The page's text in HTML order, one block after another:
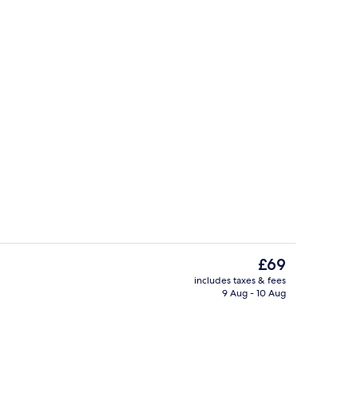
Superior Double Room | Interior
The
current
price
£69
includes taxes & fees
9 Aug - 10 Aug